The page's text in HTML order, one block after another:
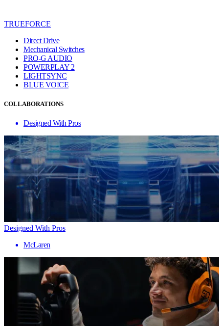
TRUEFORCE
Direct Drive
Mechanical Switches
PRO-G AUDIO
POWERPLAY 2
LIGHTSYNC
BLUE VO!CE
COLLABORATIONS
Designed With Pros
Designed With Pros
McLaren